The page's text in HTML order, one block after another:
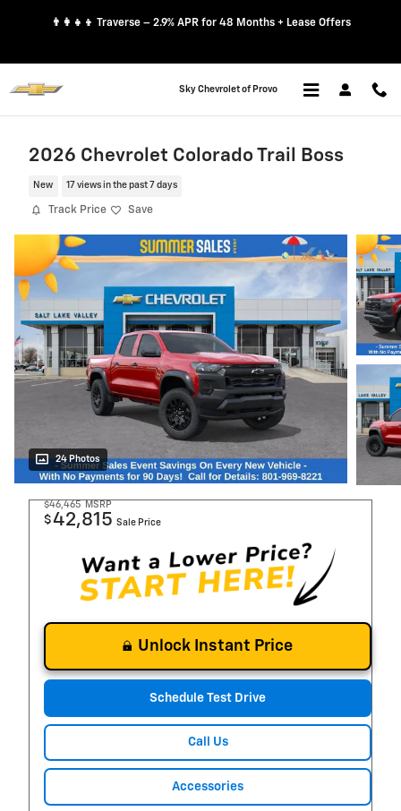
👨‍👩‍👧‍👦 Traverse – 2.9% APR for 48 Months + Lease Offers
Sky Chevrolet of Provo
2026 Chevrolet Colorado Trail Boss
New 17 views in the past 7 days
Track Price Save
24 Photos
$46,465 MSRP
$42,815 Sale Price
Unlock Instant Price
Schedule Test Drive
Call Us
Accessories